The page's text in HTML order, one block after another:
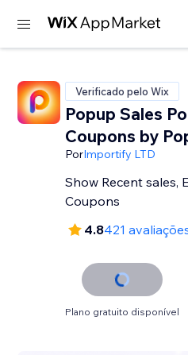
Verificado pelo Wix
Popup Sales
Coupons by
PorImportify LTD
Show Recent sales,
Coupons
4.8421
Plano gratuito disponível